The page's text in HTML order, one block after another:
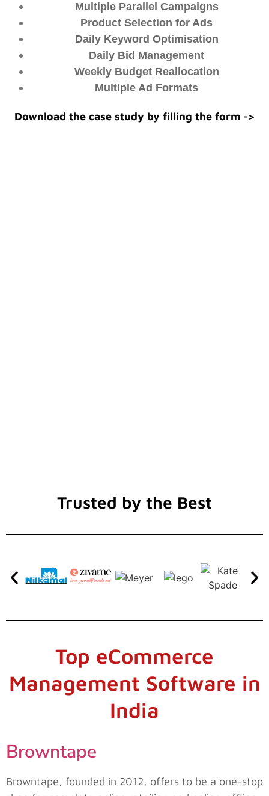
Multiple Parallel Campaigns
Product Selection for Ads
Daily Keyword Optimisation
Daily Bid Management
Weekly Budget Reallocation
Multiple Ad Formats
Download the case study by filling the form ->
Trusted by the Best
Top eCommerce
Management Software in
India
Browntape
Browntape, founded in 2012, offers to be a one-stop